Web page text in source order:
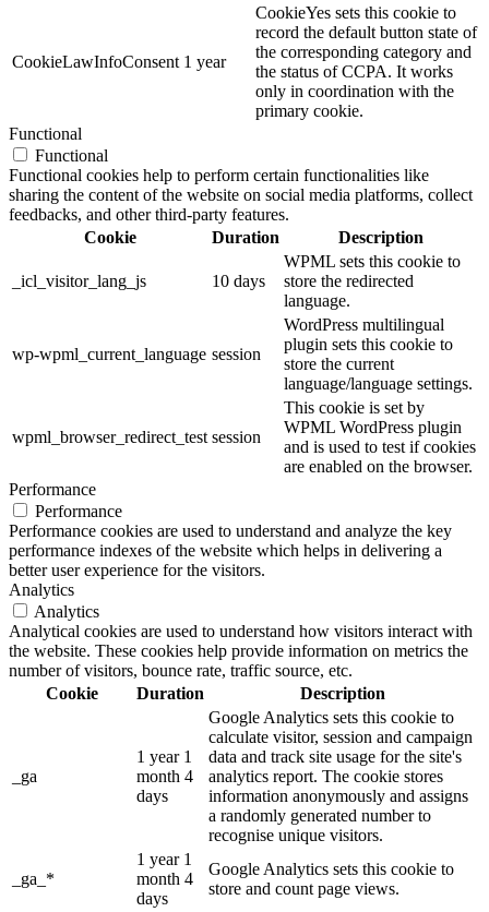
CookieLawInfoConsent 1 year
CookieYes sets this cookie to
record the default button state of
the corresponding category and
the status of CCPA. It works
only in coordination with the
primary cookie.
Functional
Functional
Functional cookies help to perform certain functionalities like
sharing the content of the website on social media platforms, collect
feedbacks, and other third-party features.
Cookie
Duration Description
_icl_visitor_lang_js 10 days
WPML sets this cookie to
store the redirected
language.
wp-wpml_current_language session
WordPress multilingual
plugin sets this cookie to
store the current
language/language settings.
wpml_browser_redirect_test session
This cookie is set by
WPML WordPress plugin
and is used to test if cookies
are enabled on the browser.
Performance
Performance
Performance cookies are used to understand and analyze the key
performance indexes of the website which helps in delivering a
better user experience for the visitors.
Analytics
Analytics
Analytical cookies are used to understand how visitors interact with
the website. These cookies help provide information on metrics the
number of visitors, bounce rate, traffic source, etc.
Cookie
Duration Description
_ga
1 year 1
month 4
days
Google Analytics sets this cookie to
calculate visitor, session and campaign
data and track site usage for the site's
analytics report. The cookie stores
information anonymously and assigns
a randomly generated number to
recognise unique visitors.
_ga_*
1 year 1
month 4
days
Google Analytics sets this cookie to
store and count page views.